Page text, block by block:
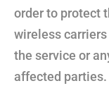
order to protect
wireless
the service or
affected parties.